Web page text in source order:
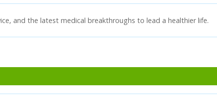
and the latest medical breakthroughs to lead a healthier life.